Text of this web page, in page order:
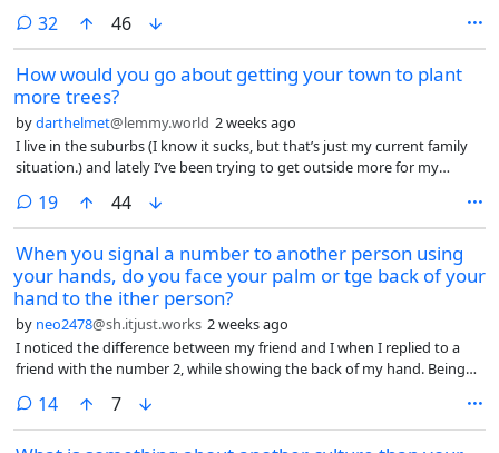
here?
32 comments
46
How would you go about getting your town to plant
more trees?
bydarthelmet@lemmy.world 2 weeks ago
I live in the suburbs (I know it sucks, but that’s just my current family
situation.) and lately I’ve been trying to get outside more for my
shit for this. Obviously there’s all the car-centric infrastructure which
makes walking more difficult and dangerous, but there’s not much I
could conceivably do about that in any reasonable amount of time.
However, the other big issue I’ve found, especially as it’s gotten so hot
this summer, is there are barely any trees, and thus barely any shade
anywhere along the sidewalks. Even the local park doesn’t have much
shade aside from a small area in the corner. So it’s really unpleasant to
walk anywhere. I get super sweaty even taking a leisurely walk on
most days of the summer.
19comments
44
When you signal a number to another person using
your hands, do you face your palm or tge back of your
hand to the ither person?
by neo2478@sh.itjust.works 2 weeks ago
I noticed the difference between my friend and I when I replied to a
friend with the number 2, while showing the back of my hand. Being
14comments
7